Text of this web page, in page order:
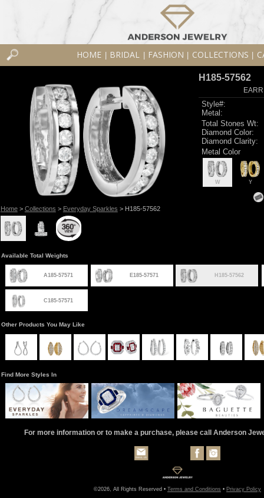
HOME BRIDAL FASHION COLLECTIONS
Home> Collections > Everyday Sparkles > H185-57562
H185-57562
Style#:
Metal:
Total Stones Wt:
Diamond Color:
Diamond Clarity:
Metal Color
W Y
Available Total Weights
A185-57571 E185-57571 H185-57562
C185-57571
Other Products You May Like
Find More Styles In
For more information or to make a purchase, please call Anderson
©2026, All Rights Reserved • Terms and Conditions • Privacy Policy